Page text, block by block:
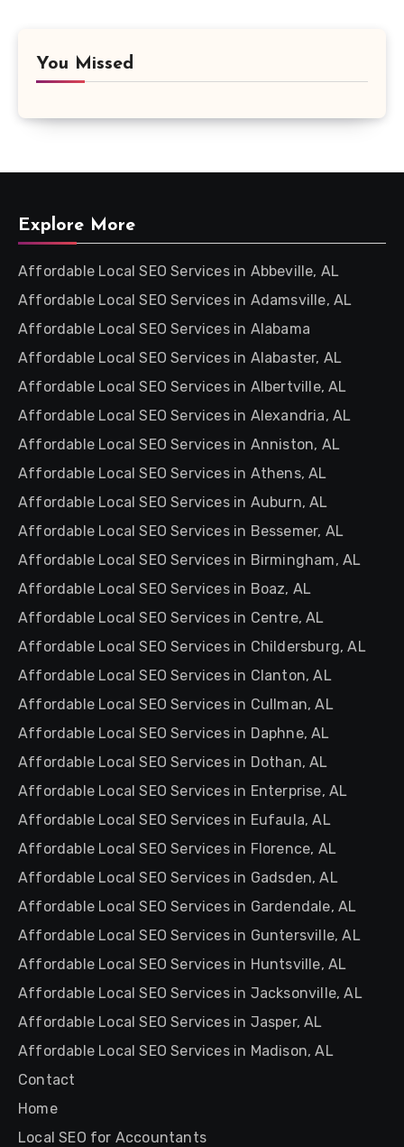
You Missed
Explore More
Affordable Local SEO Services in Abbeville, AL
Affordable Local SEO Services in Adamsville, AL
Affordable Local SEO Services in Alabama
Affordable Local SEO Services in Alabaster, AL
Affordable Local SEO Services in Albertville, AL
Affordable Local SEO Services in Alexandria, AL
Affordable Local SEO Services in Anniston, AL
Affordable Local SEO Services in Athens, AL
Affordable Local SEO Services in Auburn, AL
Affordable Local SEO Services in Bessemer, AL
Affordable Local SEO Services in Birmingham, AL
Affordable Local SEO Services in Boaz, AL
Affordable Local SEO Services in Centre, AL
Affordable Local SEO Services in Childersburg, AL
Affordable Local SEO Services in Clanton, AL
Affordable Local SEO Services in Cullman, AL
Affordable Local SEO Services in Daphne, AL
Affordable Local SEO Services in Dothan, AL
Affordable Local SEO Services in Enterprise, AL
Affordable Local SEO Services in Eufaula, AL
Affordable Local SEO Services in Florence, AL
Affordable Local SEO Services in Gadsden, AL
Affordable Local SEO Services in Gardendale, AL
Affordable Local SEO Services in Guntersville, AL
Affordable Local SEO Services in Huntsville, AL
Affordable Local SEO Services in Jacksonville, AL
Affordable Local SEO Services in Jasper, AL
Affordable Local SEO Services in Madison, AL
Contact
Home
Local SEO for Accountants